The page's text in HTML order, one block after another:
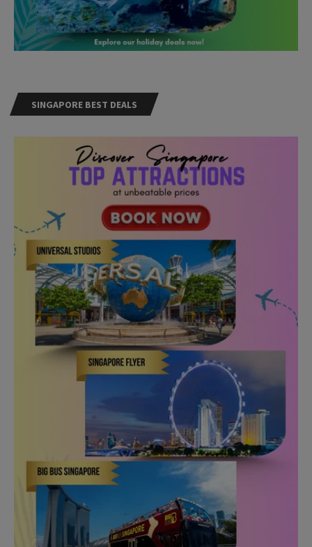
SINGAPORE BEST DEALS